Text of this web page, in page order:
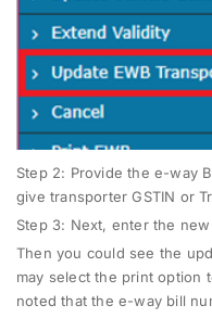
Step 2: Provide the e-way
give transporter GSTIN or
Step 3: Next, enter the new
Then you could see the
may select the print option
noted that the e-way bill